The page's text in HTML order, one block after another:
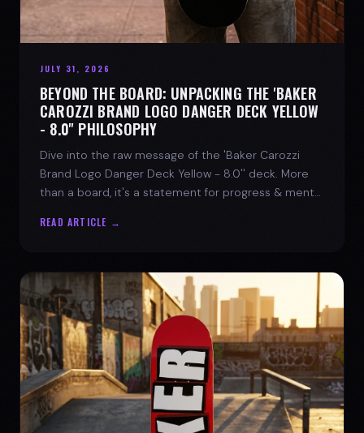
JULY 31, 2026
BEYOND THE BOARD: UNPACKING THE 'BAKER
CAROZZI BRAND LOGO DANGER DECK YELLOW
- 8.0'' PHILOSOPHY
Dive into the raw message of the 'Baker Carozzi
Brand Logo Danger Deck Yellow - 8.0'' deck. More
than a board, it's a statement for progress & mental
READ ARTICLE →